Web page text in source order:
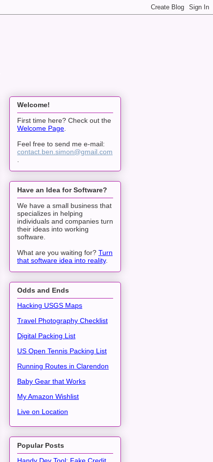
Welcome!
First time here? Check out the
Welcome Page.
Feel free to send me e-mail:
contact.ben.simon@gmail.com
.
Have an Idea for Software?
We have a small business that
specializes in helping
individuals and companies turn
their ideas into working
software.
What are you waiting for? Turn
that software idea into reality.
Odds and Ends
Hacking USGS Maps
Travel Photography Checklist
Digital Packing List
US Open Tennis Packing List
Running Routes in Clarendon
Baby Gear that Works
My Amazon Wishlist
Live on Location
Popular Posts
Handy Dev Tool: Fake Credit